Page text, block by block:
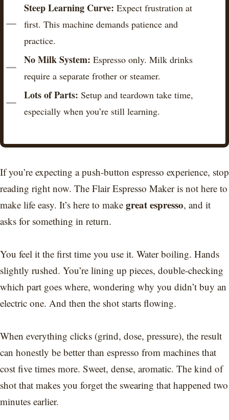
Steep Learning Curve: Expect frustration at
first. This machine demands patience and
practice.
No Milk System: Espresso only. Milk drinks
require a separate frother or steamer.
Lots of Parts: Setup and teardown take time,
especially when you’re still learning.
If you’re expecting a push-button espresso experience, stop
reading right now. The Flair Espresso Maker is not here to
make life easy. It’s here to make great espresso, and it
asks for something in return.
You feel it the first time you use it. Water boiling. Hands
slightly rushed. You’re lining up pieces, double-checking
which part goes where, wondering why you didn’t buy an
electric one. And then the shot starts flowing.
When everything clicks (grind, dose, pressure), the result
can honestly be better than espresso from machines that
cost five times more. Sweet, dense, aromatic. The kind of
shot that makes you forget the swearing that happened two
minutes earlier.